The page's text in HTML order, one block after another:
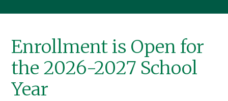
Enrollment is Open for
the 2026-2027 School
Year